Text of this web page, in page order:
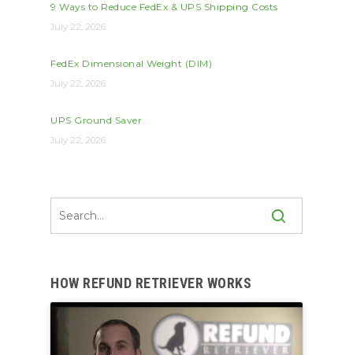
9 Ways to Reduce FedEx & UPS Shipping Costs
July 22, 2026
FedEx Dimensional Weight (DIM)
July 22, 2026
UPS Ground Saver
July 22, 2026
HOW REFUND RETRIEVER WORKS